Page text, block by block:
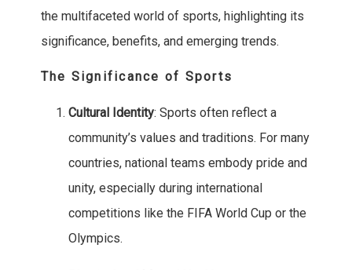
the multifaceted world of sports, highlighting its
significance, benefits, and emerging trends.
The Significance of Sports
Cultural Identity: Sports often reflect a
community’s values and traditions. For many
countries, national teams embody pride and
unity, especially during international
competitions like the FIFA World Cup or the
Olympics.